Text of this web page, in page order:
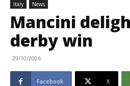
Italy News
Mancini
derby win
29/10/2006
Facebook X